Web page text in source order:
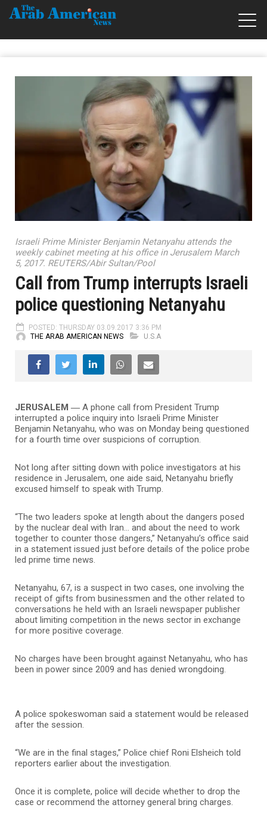
Israeli Prime Minister Benjamin Netanyahu attends the
weekly cabinet meeting at his office in Jerusalem March
5, 2017. REUTERS/Abir Sultan/Pool
Call from Trump interrupts Israeli
police questioning Netanyahu
POSTED: THURSDAY 03.09.2017 3:36 PM
THE ARAB AMERICAN NEWS
U.S.A
JERUSALEM ― A phone call from President Trump
interrupted a police inquiry into Israeli Prime Minister
Benjamin Netanyahu, who was on Monday being questioned
for a fourth time over suspicions of corruption.
Not long after sitting down with police investigators at his
residence in Jerusalem, one aide said, Netanyahu briefly
excused himself to speak with Trump.
“The two leaders spoke at length about the dangers posed
by the nuclear deal with Iran… and about the need to work
together to counter those dangers,” Netanyahu’s office said
in a statement issued just before details of the police probe
led prime time news.
Netanyahu, 67, is a suspect in two cases, one involving the
receipt of gifts from businessmen and the other related to
conversations he held with an Israeli newspaper publisher
about limiting competition in the news sector in exchange
for more positive coverage.
No charges have been brought against Netanyahu, who has
been in power since 2009 and has denied wrongdoing.
A police spokeswoman said a statement would be released
after the session.
“We are in the final stages,” Police chief Roni Elsheich told
reporters earlier about the investigation.
Once it is complete, police will decide whether to drop the
case or recommend the attorney general bring charges.